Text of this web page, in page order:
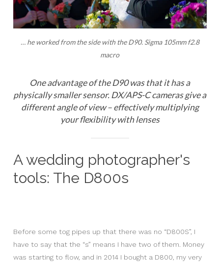
… he worked from the side with the D90. Sigma 105mm f2.8
macro
One advantage of the D90 was that it has a
physically smaller sensor. DX/APS-C cameras give a
different angle of view – effectively multiplying
your flexibility with lenses
A wedding photographer's
tools: The D800s
Before some tog pipes up that there was no “D800S”, I
have to say that the “s” means I have two of them. Money
was starting to flow, and in 2014 I bought a D800, my very